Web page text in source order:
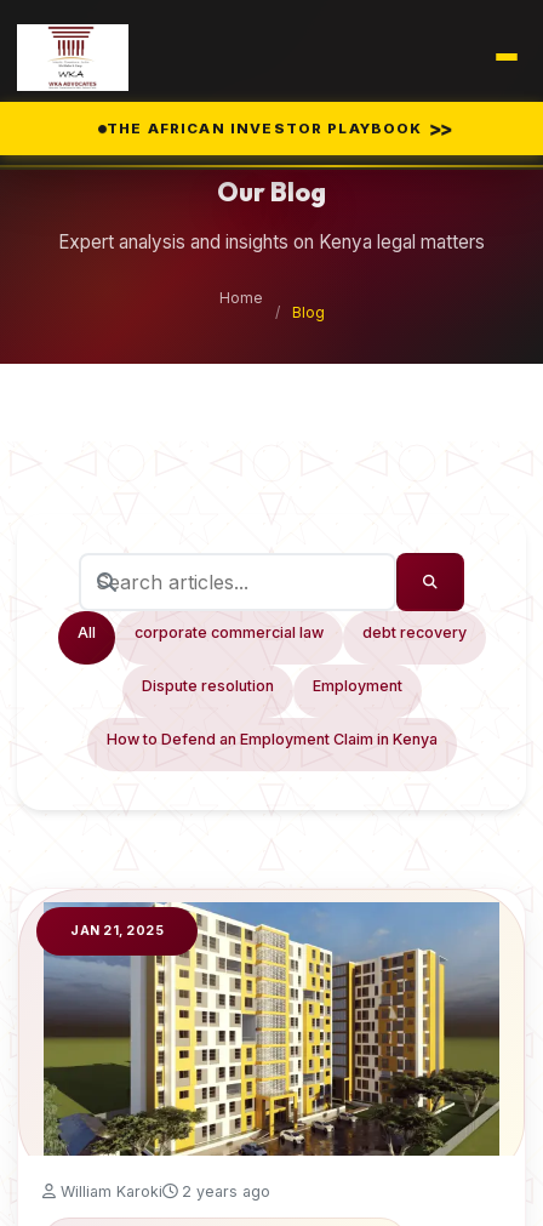
THE AFRICAN INVESTOR PLAYBOOK >>
Our Blog
Expert analysis and insights on Kenya legal matters
Home
/
Blog
All corporate commercial law debt recovery
Dispute resolution Employment
How to Defend an Employment Claim in Kenya
JAN 21, 2025
William Karoki 2 years ago